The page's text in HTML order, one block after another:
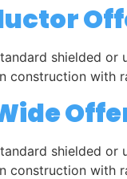
shielded
construction with
shielded
construction with